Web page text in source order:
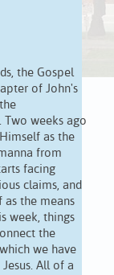
the Gospel
of John's
weeks ago
as the
from
facing
claims, and
as the means
week, things
the
which we have
All of a